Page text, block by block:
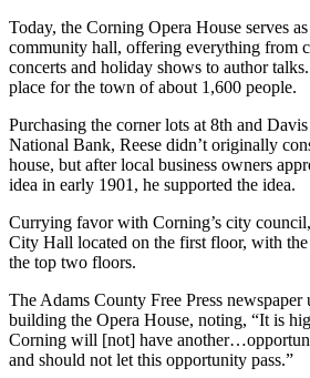
Today, the Corning Opera House serves
community hall, offering everything from
concerts and holiday shows to author
place for the town of about 1,600 people.
Purchasing the corner lots at 8th and
National Bank, Reese didn’t originally
house, but after local business owners
idea in early 1901, he supported the idea.
Currying favor with Corning’s city
City Hall located on the first floor, with
the top two floors.
The Adams County Free Press
building the Opera House, noting, “It is
Corning will [not] have
and should not let this opportunity pass.”